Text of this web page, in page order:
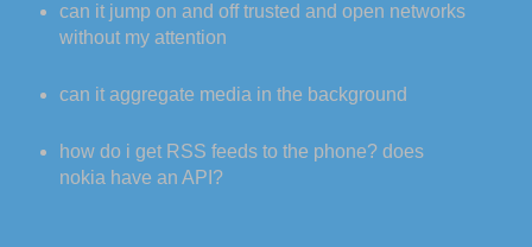
can it jump on and off trusted and open networks
without my attention
can it aggregate media in the background
how do i get RSS feeds to the phone? does
nokia have an API?